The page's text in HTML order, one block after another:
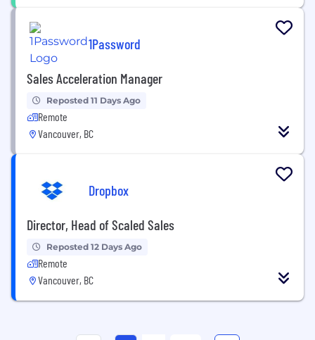
1Password
Sales Acceleration Manager
Reposted 11 Days Ago
Remote
Vancouver, BC
Dropbox
Director, Head of Scaled Sales
Reposted 12 Days Ago
Remote
Vancouver, BC